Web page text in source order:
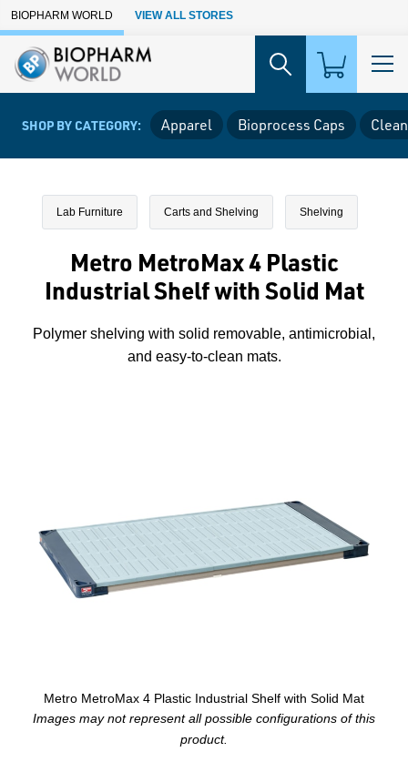
Skip to Main Content
BIOPHARM WORLD VIEW ALL STORES
SHOP BY CATEGORY: Apparel Bioprocess Caps
Lab Furniture Carts and Shelving Shelving
Metro MetroMax 4 Plastic
Industrial Shelf with Solid Mat
Polymer shelving with solid removable, antimicrobial,
and easy-to-clean mats.
Metro MetroMax 4 Plastic Industrial Shelf with Solid Mat
Images may not represent all possible configurations of this
product.